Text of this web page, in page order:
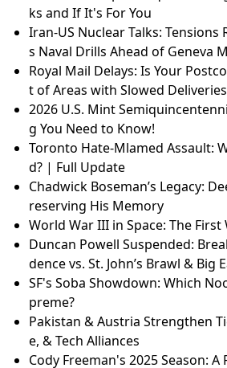
ks and If It's For You
Iran-US Nuclear Talks: Tensions
s Naval Drills Ahead of Geneva
Royal Mail Delays: Is Your
t of Areas with Slowed Deliveries
2026 U.S. Mint
g You Need to Know!
Toronto Hate-Mlamed Assault:
d? | Full Update
Chadwick Boseman’s Legacy:
reserving His Memory
World War III in Space: The First
Duncan Powell Suspended:
dence vs. St. John’s Brawl & Big
SF's Soba Showdown: Which
preme?
Pakistan & Austria Strengthen
e, & Tech Alliances
Cody Freeman's 2025 Season: